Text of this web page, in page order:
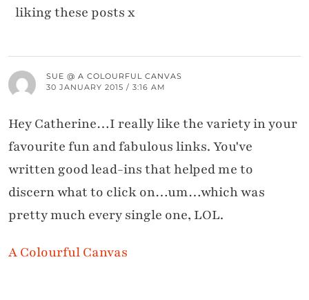
liking these posts x
SUE @ A COLOURFUL CANVAS
30 JANUARY 2015 / 3:16 AM
Hey Catherine…I really like the variety in your
favourite fun and fabulous links. You've
written good lead-ins that helped me to
discern what to click on…um…which was
pretty much every single one, LOL.
A Colourful Canvas